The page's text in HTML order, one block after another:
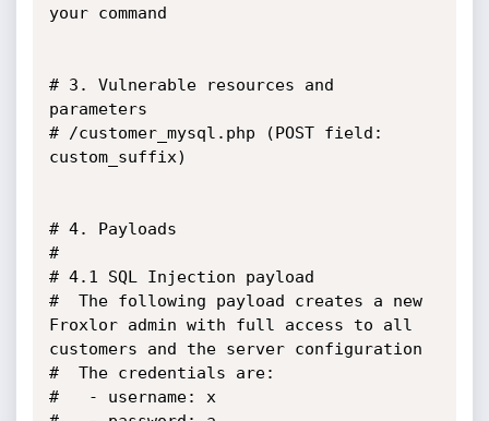
your command
# 3. Vulnerable resources and
parameters
# /customer_mysql.php (POST field:
custom_suffix)
# 4. Payloads
#
# 4.1 SQL Injection payload
#  The following payload creates a new
Froxlor admin with full access to all
customers and the server configuration
#  The credentials are:
#   - username: x